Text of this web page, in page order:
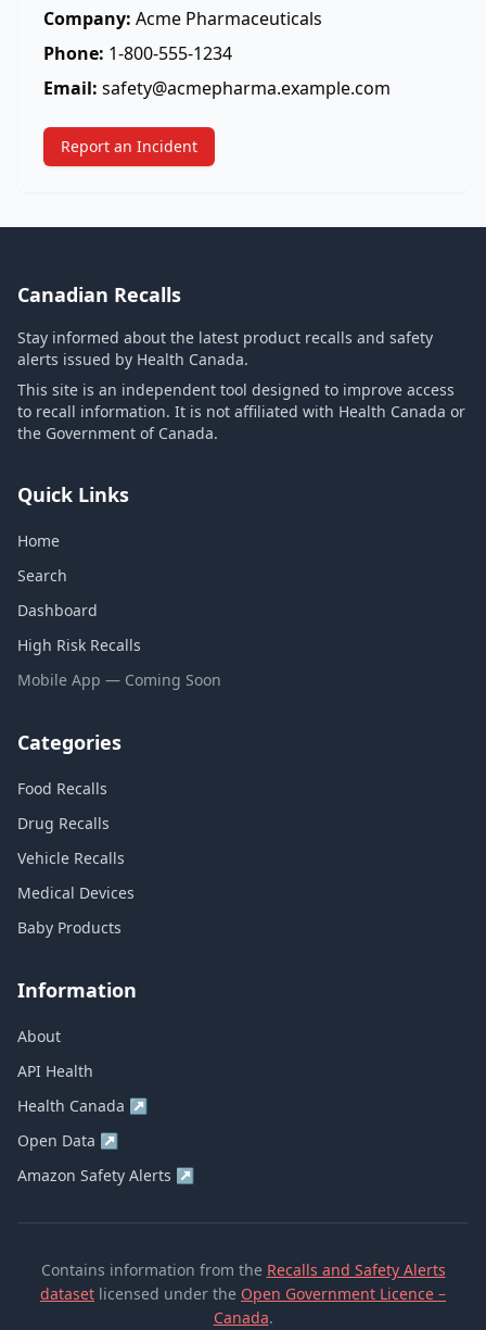
Company: Acme Pharmaceuticals
Phone: 1-800-555-1234
Email: safety@acmepharma.example.com
Report an Incident
Canadian Recalls
Stay informed about the latest product recalls and safety
alerts issued by Health Canada.
This site is an independent tool designed to improve access
to recall information. It is not affiliated with Health Canada or
the Government of Canada.
Quick Links
Home
Search
Dashboard
High Risk Recalls
Mobile App — Coming Soon
Categories
Food Recalls
Drug Recalls
Vehicle Recalls
Medical Devices
Baby Products
Information
About
API Health
Health Canada ↗
Open Data ↗
Amazon Safety Alerts ↗
Contains information from the Recalls and Safety Alerts
dataset licensed under the Open Government Licence –
Canada.